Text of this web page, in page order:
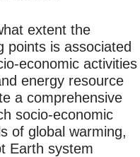
extent the
points is associated
economic activities
energy resource
a comprehensive
socio-economic
of global warming,
Earth system